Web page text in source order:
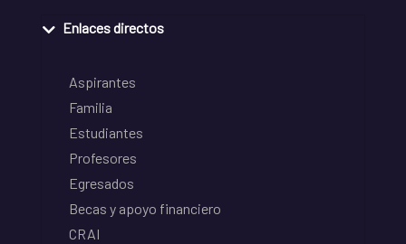
Enlaces directos
Aspirantes
Familia
Estudiantes
Profesores
Egresados
Becas y apoyo financiero
CRAI